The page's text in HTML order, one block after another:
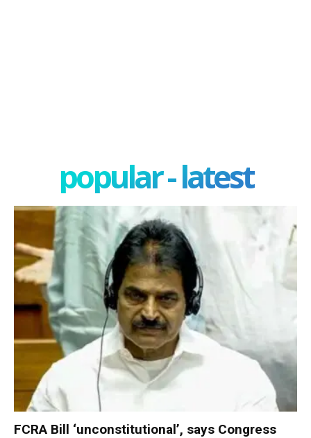
popular - latest
FCRA Bill ‘unconstitutional’, says Congress